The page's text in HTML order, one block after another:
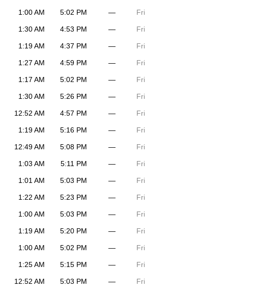
1:00 AM 5:02 PM — Fri
1:30 AM 4:53 PM — Fri
1:19 AM 4:37 PM — Fri
1:27 AM 4:59 PM — Fri
1:17 AM 5:02 PM — Fri
1:30 AM 5:26 PM — Fri
12:52 AM 4:57 PM — Fri
1:19 AM 5:16 PM — Fri
12:49 AM 5:08 PM — Fri
1:03 AM 5:11 PM — Fri
1:01 AM 5:03 PM — Fri
1:22 AM 5:23 PM — Fri
1:00 AM 5:03 PM — Fri
1:19 AM 5:20 PM — Fri
1:00 AM 5:02 PM — Fri
1:25 AM 5:15 PM — Fri
12:52 AM 5:03 PM — Fri